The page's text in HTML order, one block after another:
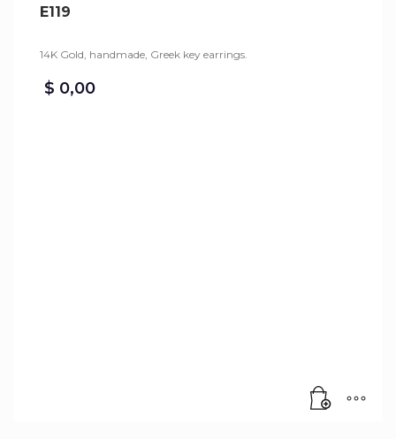
E119
14K Gold, handmade, Greek key earrings.
$ 0,00